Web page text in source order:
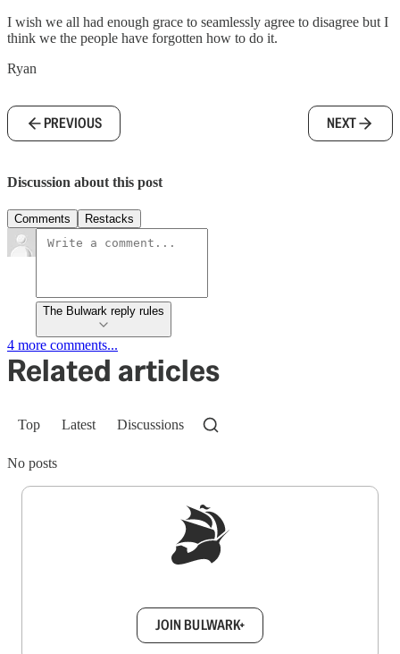
I wish we all had enough grace to seamlessly agree to disagree but I
think we the people have forgotten how to do it.
Ryan
PREVIOUS NEXT
Discussion about this post
Comments Restacks
The Bulwark reply rules
4 more comments...
Related articles
Top Latest Discussions
No posts
JOIN BULWARK+